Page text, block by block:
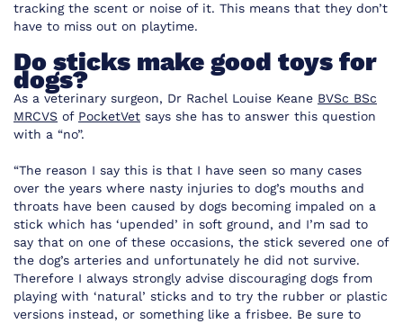
tracking the scent or noise of it. This means that they don’t
have to miss out on playtime.
Do sticks make good toys for
dogs?
As a veterinary surgeon, Dr Rachel Louise Keane BVSc BSc
MRCVS of PocketVet says she has to answer this question
with a “no”.
“The reason I say this is that I have seen so many cases
over the years where nasty injuries to dog’s mouths and
throats have been caused by dogs becoming impaled on a
stick which has ‘upended’ in soft ground, and I’m sad to
say that on one of these occasions, the stick severed one of
the dog’s arteries and unfortunately he did not survive.
Therefore I always strongly advise discouraging dogs from
playing with ‘natural’ sticks and to try the rubber or plastic
versions instead, or something like a frisbee. Be sure to